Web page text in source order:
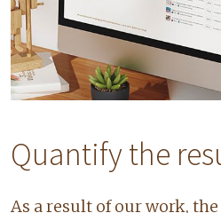
Quantify the
As a result of our work,